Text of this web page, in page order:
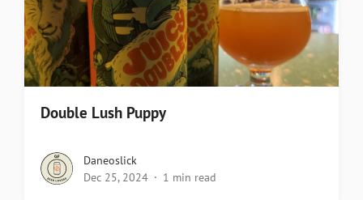
Double Lush Puppy
Daneoslick
Dec 25, 2024
1 min read